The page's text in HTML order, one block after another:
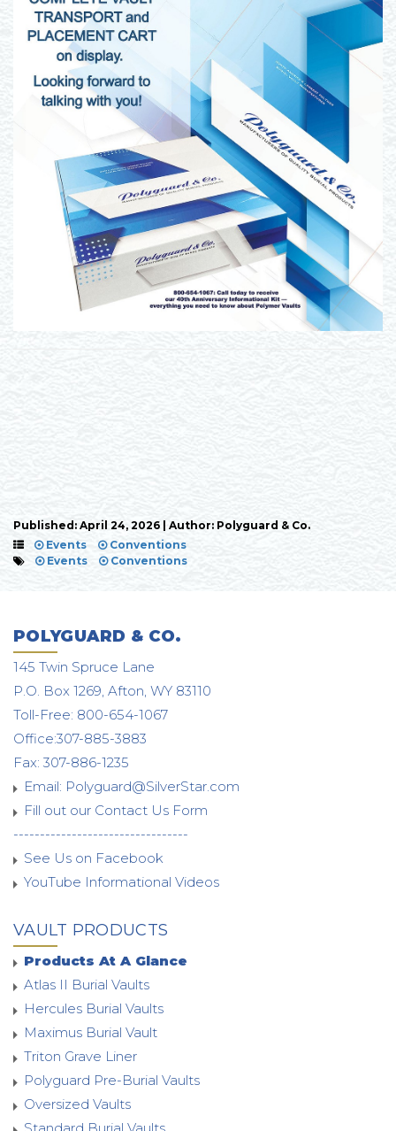
Published: April 24, 2026 | Author: Polyguard & Co.
Events
Conventions
Events
Conventions
POLYGUARD & CO.
145 Twin Spruce Lane
P.O. Box 1269, Afton, WY 83110
Toll-Free: 800-654-1067
Office:307-885-3883
Fax: 307-886-1235
Email: Polyguard@SilverStar.com
Fill out our Contact Us Form
---------------------------------
See Us on Facebook
YouTube Informational Videos
VAULT PRODUCTS
Products At A Glance
Atlas II Burial Vaults
Hercules Burial Vaults
Maximus Burial Vault
Triton Grave Liner
Polyguard Pre-Burial Vaults
Oversized Vaults
Standard Burial Vaults